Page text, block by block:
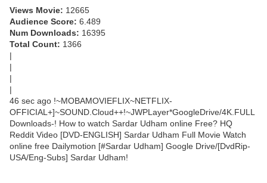
Views Movie: 12665
Audience Score: 6.489
Num Downloads: 16395
Total Count: 1366
|
|
|
|
46 sec ago !~MOBAMOVIEFLIX~NETFLIX-
OFFICIAL+]~SOUND.Cloud++!~JWPLayer*GoogleDrive/4K.FULL
Downloads-! How to watch Sardar Udham online Free? HQ
Reddit Video [DVD-ENGLISH] Sardar Udham Full Movie Watch
online free Dailymotion [#Sardar Udham] Google Drive/[DvdRip-
USA/Eng-Subs] Sardar Udham!